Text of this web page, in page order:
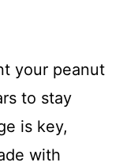
your peanut
to stay
is key,
with